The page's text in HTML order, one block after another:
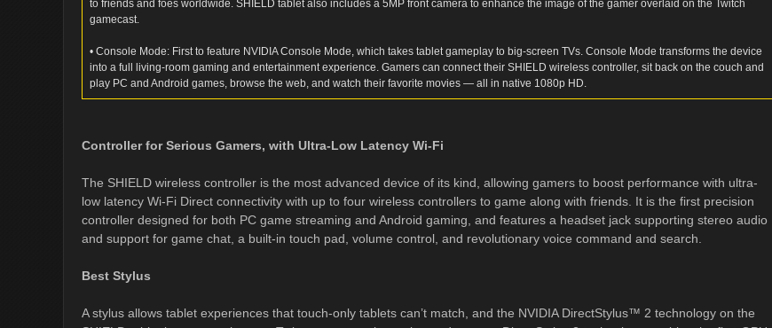
to friends and foes worldwide. SHIELD tablet also includes a 5MP front camera to enhance the image of the gamer overlaid on the Twitch
gamecast.
• Console Mode: First to feature NVIDIA Console Mode, which takes tablet gameplay to big-screen TVs. Console Mode transforms the device
into a full living-room gaming and entertainment experience. Gamers can connect their SHIELD wireless controller, sit back on the couch and
play PC and Android games, browse the web, and watch their favorite movies — all in native 1080p HD.
Controller for Serious Gamers, with Ultra-Low Latency Wi-Fi
The SHIELD wireless controller is the most advanced device of its kind, allowing gamers to boost performance with ultra-
low latency Wi-Fi Direct connectivity with up to four wireless controllers to game along with friends. It is the first precision
controller designed for both PC game streaming and Android gaming, and features a headset jack supporting stereo audio
and support for game chat, a built-in touch pad, volume control, and revolutionary voice command and search.
Best Stylus
A stylus allows tablet experiences that touch-only tablets can’t match, and the NVIDIA DirectStylus™ 2 technology on the